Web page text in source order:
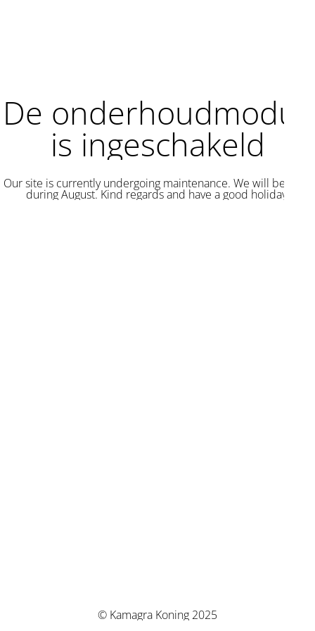
De onderhoudmodus
is ingeschakeld
Our site is currently undergoing maintenance. We will be back
during August. Kind regards and have a good holiday.
© Kamagra Koning 2025